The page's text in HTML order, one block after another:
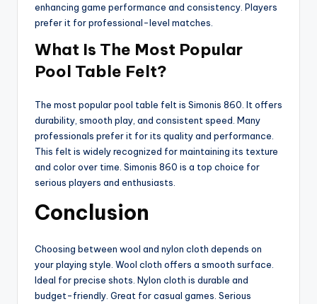
enhancing game performance and consistency. Players
prefer it for professional-level matches.
What Is The Most Popular
Pool Table Felt?
The most popular pool table felt is Simonis 860. It offers
durability, smooth play, and consistent speed. Many
professionals prefer it for its quality and performance.
This felt is widely recognized for maintaining its texture
and color over time. Simonis 860 is a top choice for
serious players and enthusiasts.
Conclusion
Choosing between wool and nylon cloth depends on
your playing style. Wool cloth offers a smooth surface.
Ideal for precise shots. Nylon cloth is durable and
budget-friendly. Great for casual games. Serious